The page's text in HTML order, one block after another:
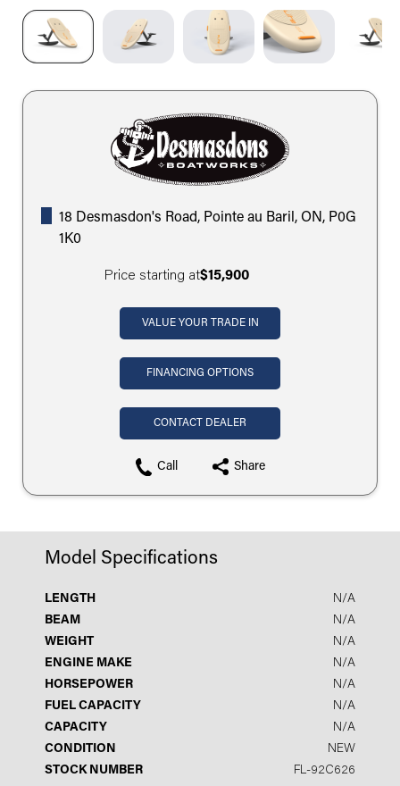
18 Desmasdon's Road, Pointe au Baril, ON, P0G
1K0
Price starting at$15,900
VALUE YOUR TRADE IN
FINANCING OPTIONS
CONTACT DEALER
Call Share
Model Specifications
LENGTH
N/A
BEAM
N/A
WEIGHT
N/A
ENGINE MAKE
N/A
HORSEPOWER
N/A
FUEL CAPACITY
N/A
CAPACITY
N/A
CONDITION
NEW
STOCK NUMBER
FL-92C626